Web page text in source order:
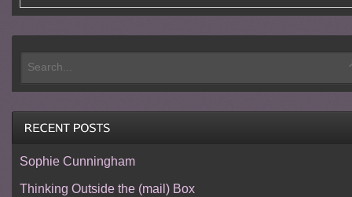
Sophie Cunningham
Thinking Outside the (mail) Box